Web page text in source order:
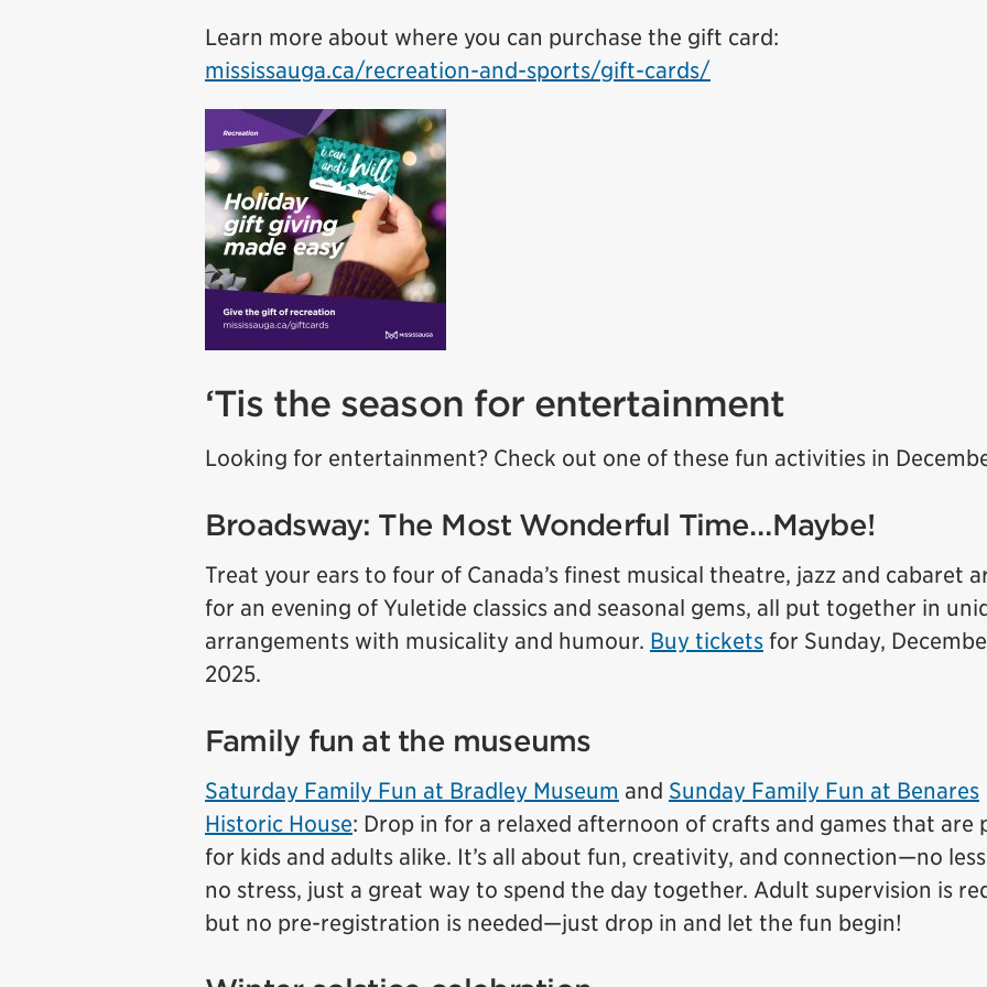
Learn more about where you can purchase the gift card:
mississauga.ca/recreation-and-sports/gift-cards/
‘Tis the season for entertainment
Looking for entertainment? Check out one of these fun activities in
Broadsway: The Most Wonderful Time…Maybe!
Treat your ears to four of Canada’s finest musical theatre, jazz and cabaret
for an evening of Yuletide classics and seasonal gems, all put together in
arrangements with musicality and humour. Buy tickets for Sunday,
2025.
Family fun at the museums
Saturday Family Fun at Bradley Museum and Sunday Family Fun at Benares
Historic House: Drop in for a relaxed afternoon of crafts and games that are
for kids and adults alike. It’s all about fun, creativity, and connection—no
no stress, just a great way to spend the day together. Adult supervision is
but no pre-registration is needed—just drop in and let the fun begin!